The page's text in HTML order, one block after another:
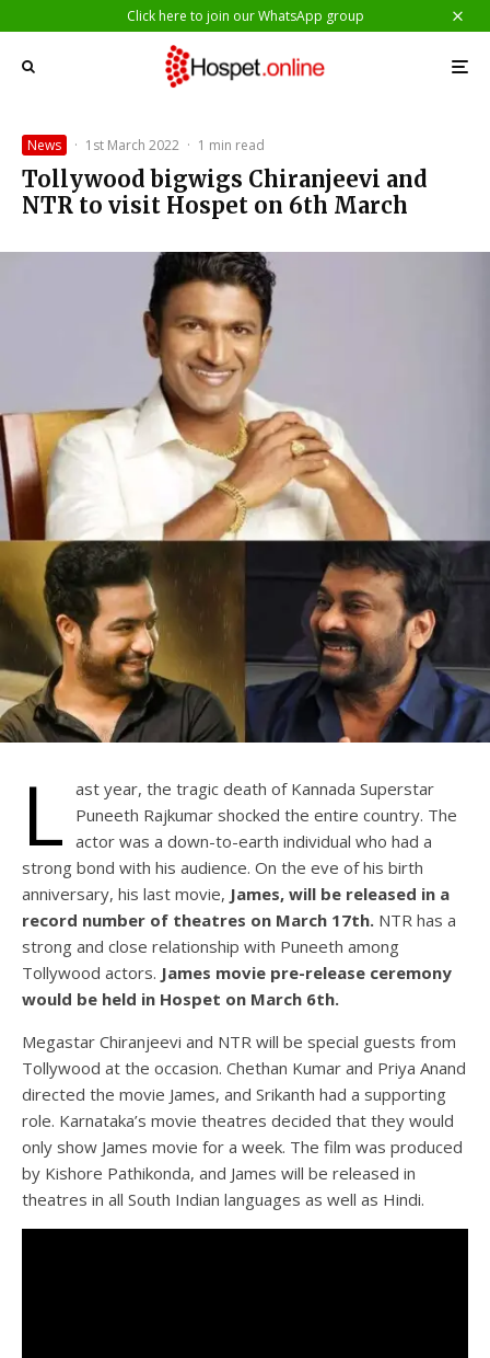
Click here to join our WhatsApp group
News · 1st March 2022 · 1 min read
Tollywood bigwigs Chiranjeevi and
NTR to visit Hospet on 6th March
L ast year, the tragic death of Kannada Superstar
Puneeth Rajkumar shocked the entire country. The
actor was a down-to-earth individual who had a
strong bond with his audience. On the eve of his birth
anniversary, his last movie, James, will be released in a
record number of theatres on March 17th. NTR has a
strong and close relationship with Puneeth among
Tollywood actors. James movie pre-release ceremony
would be held in Hospet on March 6th.
Megastar Chiranjeevi and NTR will be special guests from
Tollywood at the occasion. Chethan Kumar and Priya Anand
directed the movie James, and Srikanth had a supporting
role. Karnataka’s movie theatres decided that they would
only show James movie for a week. The film was produced
by Kishore Pathikonda, and James will be released in
theatres in all South Indian languages as well as Hindi.